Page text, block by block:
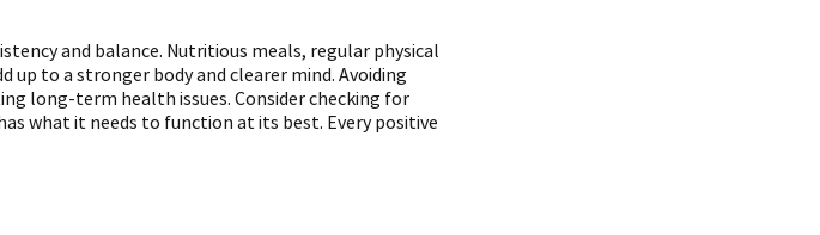
and balance. Nutritious meals, regular physical
up to a stronger body and clearer mind. Avoiding
long-term health issues. Consider checking for
what it needs to function at its best. Every positive